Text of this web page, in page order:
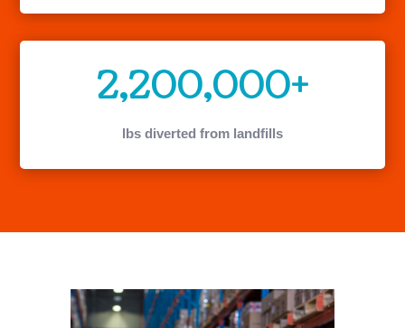
2,200,000+
lbs diverted from landfills